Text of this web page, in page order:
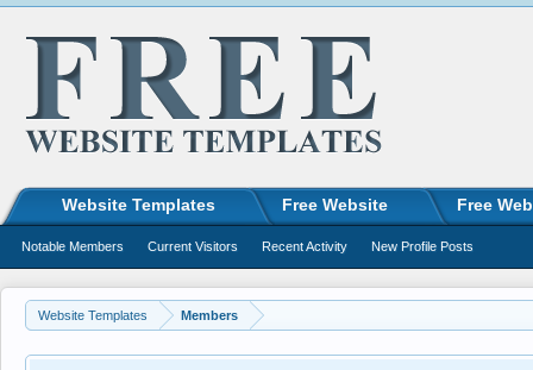
Website Templates Members
Website Templates Free Website Free
Notable Members Current Visitors Recent Activity New Profile Posts